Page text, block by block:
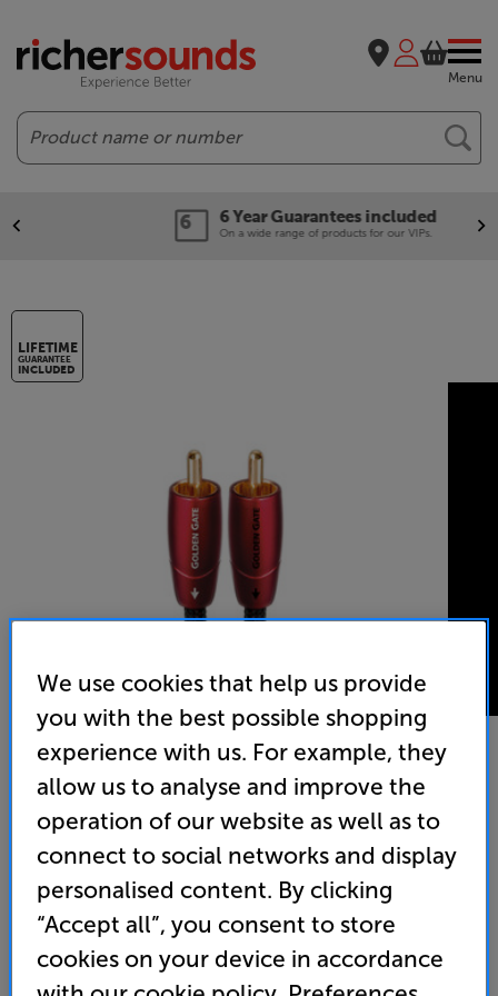
Menu
Search
6 Year Guarantees included
On a wide range of products for our VIPs.
LIFETIME
GUARANTEE
INCLUDED
AudioQuest Golden Gate 2ph-2ph 1m
Analogue RCA – RCA Interconnect
(12) Write a review
109
We use cookies that help us provide
you with the best possible shopping
experience with us. For example, they
allow us to analyse and improve the
operation of our website as well as to
connect to social networks and display
personalised content. By clicking
“Accept all”, you consent to store
cookies on your device in accordance